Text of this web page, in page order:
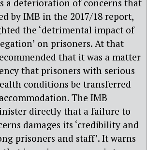
a deterioration of concerns that
by IMB in the 2017/18 report,
the ‘detrimental impact of
on prisoners. At that
that it was a matter
that prisoners with serious
conditions be transferred
The IMB
directly that a failure to
damages its ‘credibility and
prisoners and staff’. It warns